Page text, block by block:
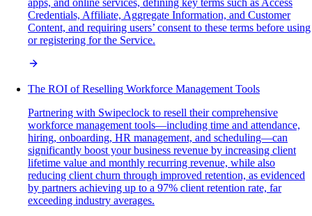
Credentials, Affiliate, Aggregate Information, and Customer
Content, and requiring users’ consent to these terms before using
or registering for the Service.
The ROI of Reselling Workforce Management Tools
Partnering with Swipeclock to resell their comprehensive
workforce management tools—including time and attendance,
hiring, onboarding, HR management, and scheduling—can
significantly boost your business revenue by increasing client
lifetime value and monthly recurring revenue, while also
reducing client churn through improved retention, as evidenced
by partners achieving up to a 97% client retention rate, far
exceeding industry averages.